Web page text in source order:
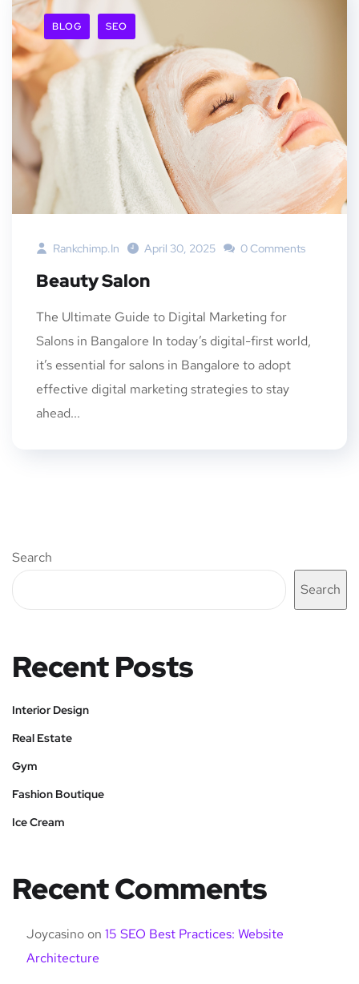
BLOG SEO
Rankchimp.in April 30, 2025 0 Comments
Beauty Salon
The Ultimate Guide to Digital Marketing for
Salons in Bangalore In today’s digital-first world,
it’s essential for salons in Bangalore to adopt
effective digital marketing strategies to stay
ahead...
Search
Search
Recent Posts
Interior Design
Real Estate
Gym
Fashion Boutique
Ice Cream
Recent Comments
Joycasino on 15 SEO Best Practices: Website
Architecture